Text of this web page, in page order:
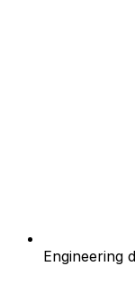
Engineering